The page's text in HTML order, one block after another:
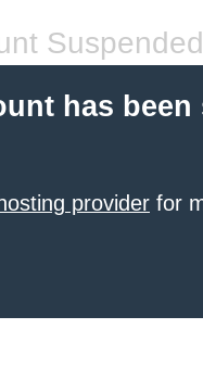
Suspended
has been
provider for